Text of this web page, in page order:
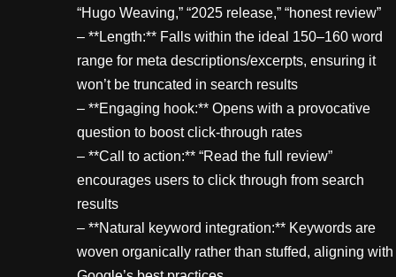
“Hugo Weaving,” “2025 release,” “honest review”
– **Length:** Falls within the ideal 150–160 word
range for meta descriptions/excerpts, ensuring it
won’t be truncated in search results
– **Engaging hook:** Opens with a provocative
question to boost click-through rates
– **Call to action:** “Read the full review”
encourages users to click through from search
results
– **Natural keyword integration:** Keywords are
woven organically rather than stuffed, aligning with